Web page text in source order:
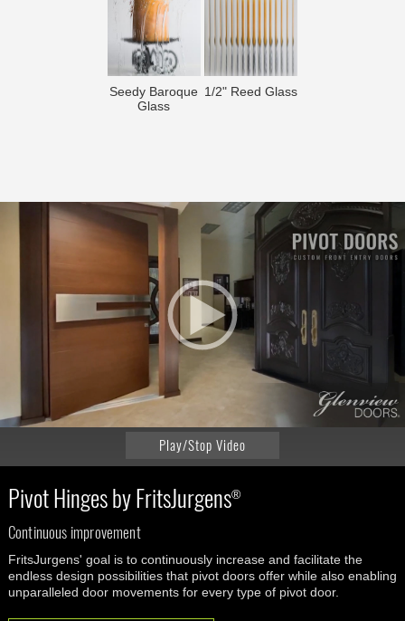
Seedy Baroque
Glass
1/2" Reed Glass
Play/Stop Video
Pivot Hinges by FritsJurgens®
Continuous improvement
FritsJurgens' goal is to continuously increase and facilitate the
endless design possibilities that pivot doors offer while also enabling
unparalleled door movements for every type of pivot door.